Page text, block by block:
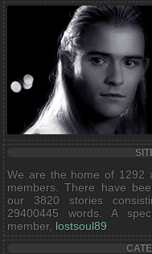
We are the home of 1292
members. There have
our 3820 stories
29400445 words. A
member, lostsoul89